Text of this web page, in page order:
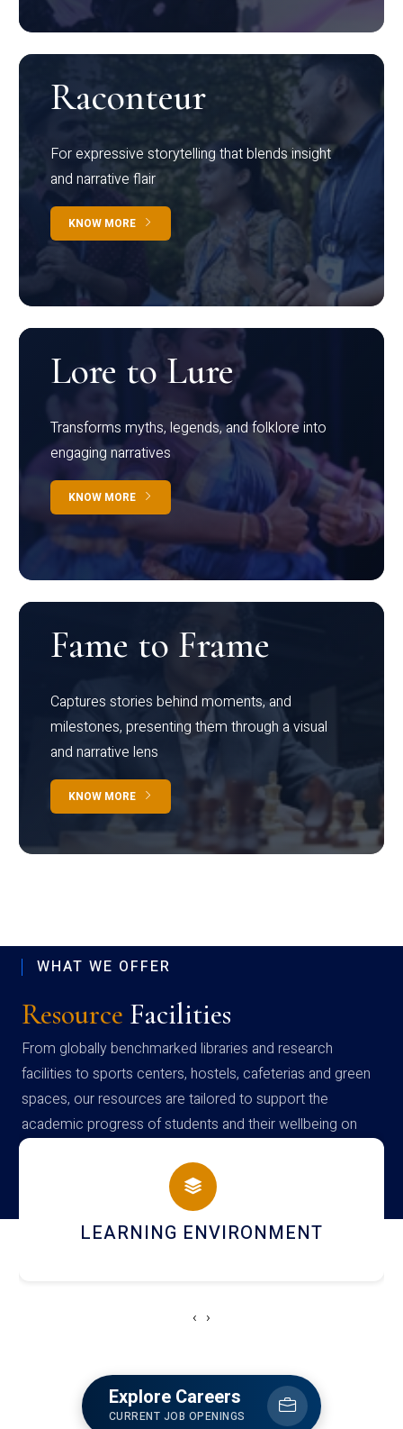
Raconteur
For expressive storytelling that blends insight
and narrative flair
KNOW MORE
Lore to Lure
Transforms myths, legends, and folklore into
engaging narratives
KNOW MORE
Fame to Frame
Captures stories behind moments, and
milestones, presenting them through a visual
and narrative lens
KNOW MORE
WHAT WE OFFER
Resource Facilities
From globally benchmarked libraries and research
facilities to sports centers, hostels, cafeterias and green
spaces, our resources are tailored to support the
academic progress of students and their wellbeing on
campus
HOSTEL AND DINING
‹ ›
Explore Careers
CURRENT JOB OPENINGS